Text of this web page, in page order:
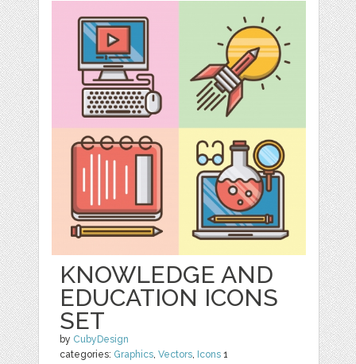
KNOWLEDGE AND
EDUCATION ICONS
SET
by CubyDesign
categories: Graphics,Vectors, Icons 1